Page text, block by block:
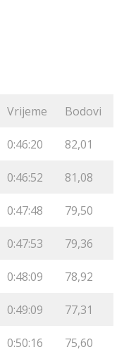
Vrijeme Bodovi
0:46:20 82,01
0:46:52 81,08
0:47:48 79,50
0:47:53 79,36
0:48:09 78,92
0:49:09 77,31
0:50:16 75,60